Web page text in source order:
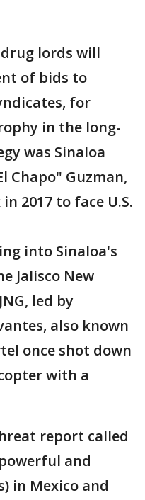
lords will
of bids to
for
in the long-
was Sinaloa
Chapo" Guzman,
2017 to face U.S.
into Sinaloa's
Jalisco New
led by
also known
once shot down
with a
report called
and
in Mexico and